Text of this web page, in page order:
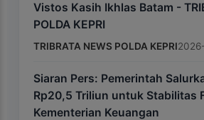
Vistos Kasih Ikhlas Batam -
POLDA KEPRI
TRIBRATA NEWS POLDA KEPRI
Siaran Pers: Pemerintah
Rp20,5 Triliun untuk Stabilitas
Kementerian Keuangan